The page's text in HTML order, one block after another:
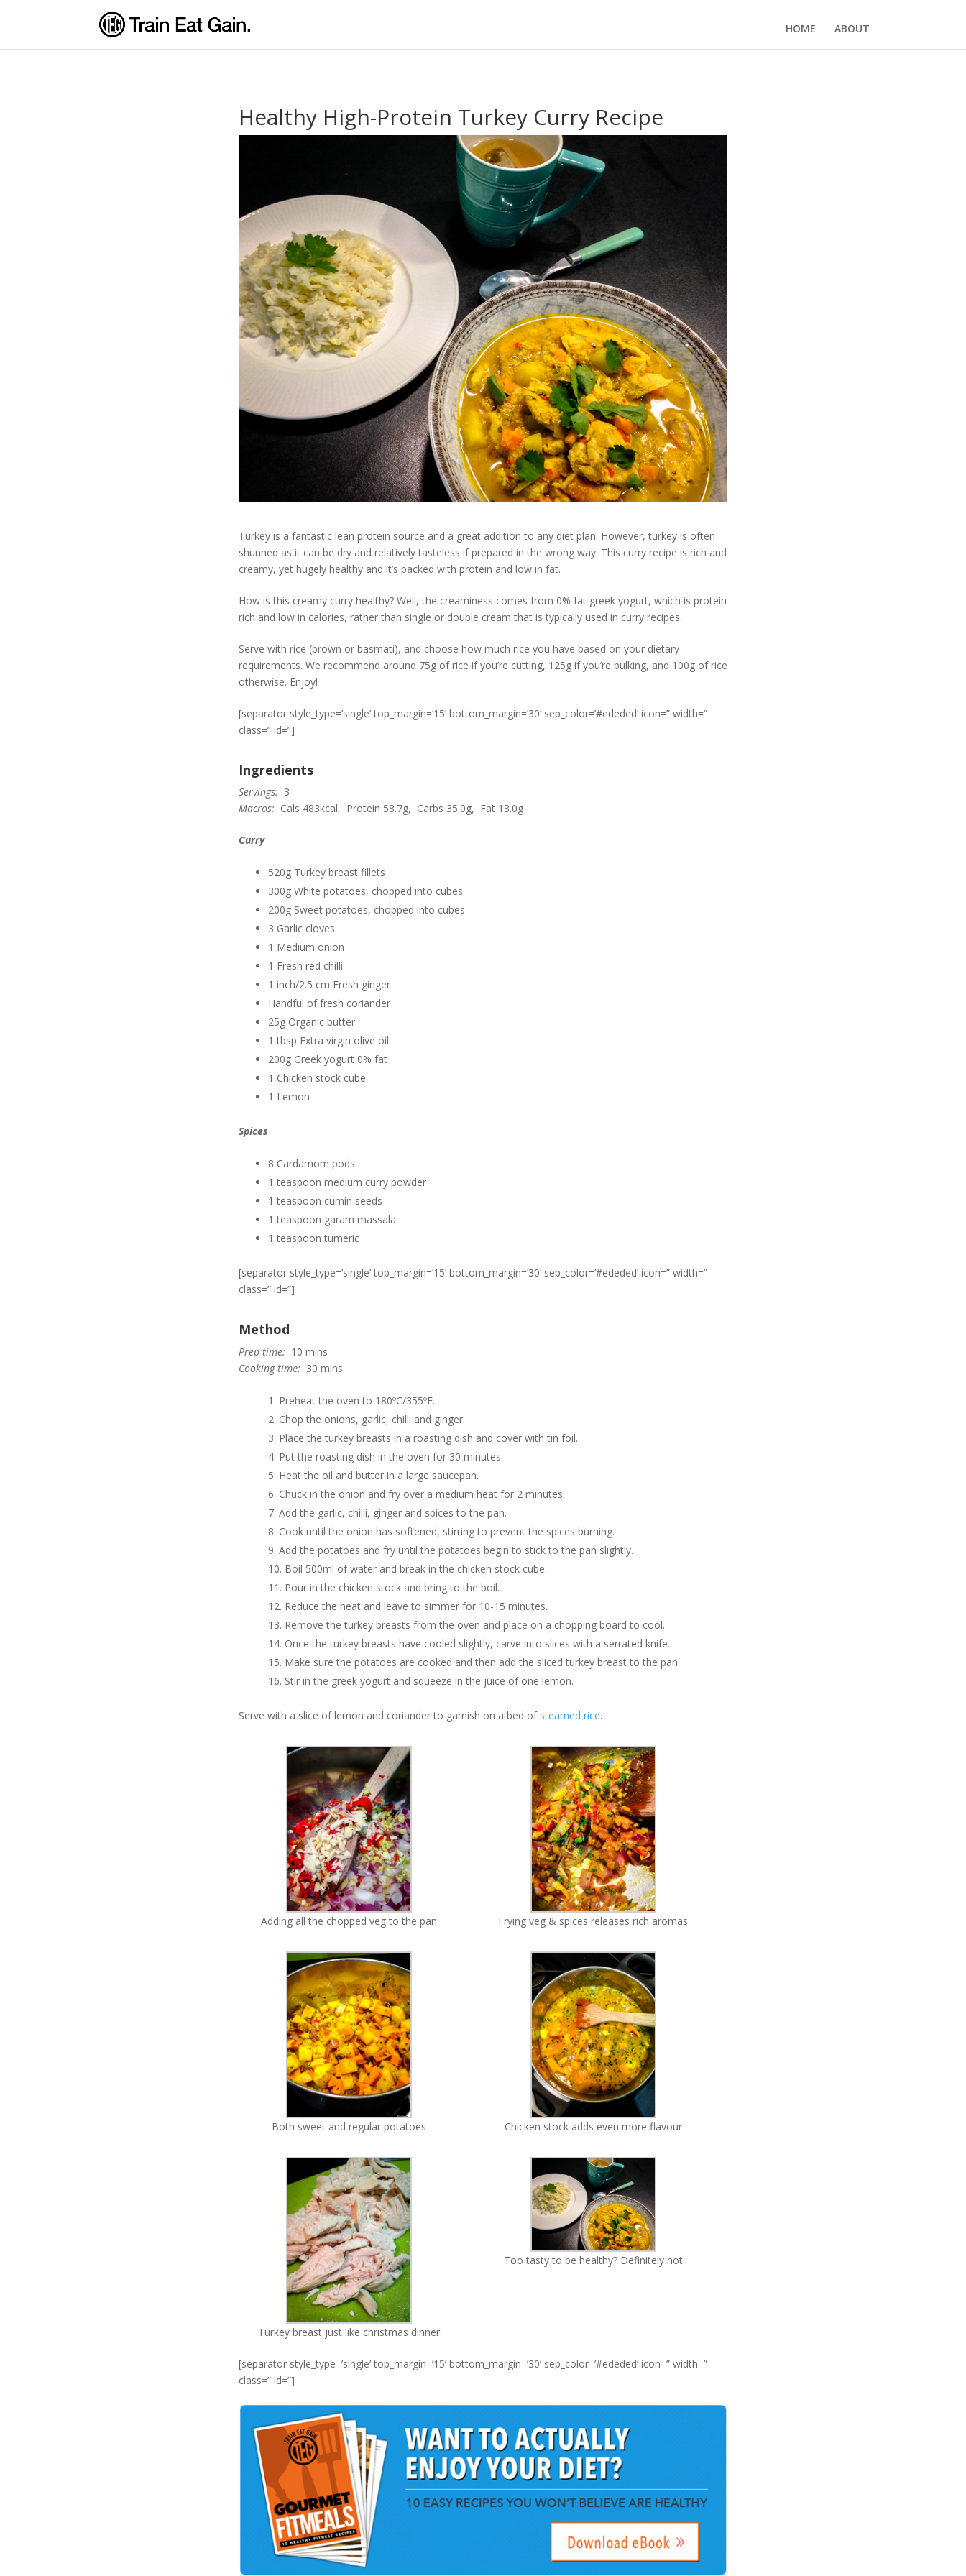
HOME ABOUT
Healthy High-Protein Turkey Curry Recipe
Turkey is a fantastic lean protein source and a great addition to any diet plan. However, turkey is often
shunned as it can be dry and relatively tasteless if prepared in the wrong way. This curry recipe is rich and
creamy, yet hugely healthy and it’s packed with protein and low in fat.
How is this creamy curry healthy? Well, the creaminess comes from 0% fat greek yogurt, which is protein
rich and low in calories, rather than single or double cream that is typically used in curry recipes.
Serve with rice (brown or basmati), and choose how much rice you have based on your dietary
requirements. We recommend around 75g of rice if you’re cutting, 125g if you’re bulking, and 100g of rice
otherwise. Enjoy!
[separator style_type=’single’ top_margin=’15’ bottom_margin=’30’ sep_color=’#ededed’ icon=” width=”
class=” id=”]
Ingredients
Servings: 3
Macros: Cals 483kcal, Protein 58.7g, Carbs 35.0g, Fat 13.0g
Curry
520g Turkey breast fillets
300g White potatoes, chopped into cubes
200g Sweet potatoes, chopped into cubes
3 Garlic cloves
1 Medium onion
1 Fresh red chilli
1 inch/2.5 cm Fresh ginger
Handful of fresh coriander
25g Organic butter
1 tbsp Extra virgin olive oil
200g Greek yogurt 0% fat
1 Chicken stock cube
1 Lemon
Spices
8 Cardamom pods
1 teaspoon medium curry powder
1 teaspoon cumin seeds
1 teaspoon garam massala
1 teaspoon tumeric
[separator style_type=’single’ top_margin=’15’ bottom_margin=’30’ sep_color=’#ededed’ icon=” width=”
class=” id=”]
Method
Prep time: 10 mins
Cooking time: 30 mins
Preheat the oven to 180ºC/355ºF.
Chop the onions, garlic, chilli and ginger.
Place the turkey breasts in a roasting dish and cover with tin foil.
Put the roasting dish in the oven for 30 minutes.
Heat the oil and butter in a large saucepan.
Chuck in the onion and fry over a medium heat for 2 minutes.
Add the garlic, chilli, ginger and spices to the pan.
Cook until the onion has softened, stirring to prevent the spices burning.
Add the potatoes and fry until the potatoes begin to stick to the pan slightly.
Boil 500ml of water and break in the chicken stock cube.
Pour in the chicken stock and bring to the boil.
Reduce the heat and leave to simmer for 10-15 minutes.
Remove the turkey breasts from the oven and place on a chopping board to cool.
Once the turkey breasts have cooled slightly, carve into slices with a serrated knife.
Make sure the potatoes are cooked and then add the sliced turkey breast to the pan.
Stir in the greek yogurt and squeeze in the juice of one lemon.
Serve with a slice of lemon and coriander to garnish on a bed of steamed rice.
Adding all the chopped veg to the pan Frying veg & spices releases rich aromas
Both sweet and regular potatoes Chicken stock adds even more flavour
Turkey breast just like christmas dinner
Too tasty to be healthy? Definitely not
[separator style_type=’single’ top_margin=’15’ bottom_margin=’30’ sep_color=’#ededed’ icon=” width=”
class=” id=”]